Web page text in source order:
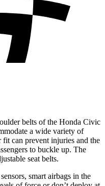
belts of the Honda Civic
a wide variety of
fit can prevent injuries and the
to buckle up. The
seat belts.
smart airbags in the